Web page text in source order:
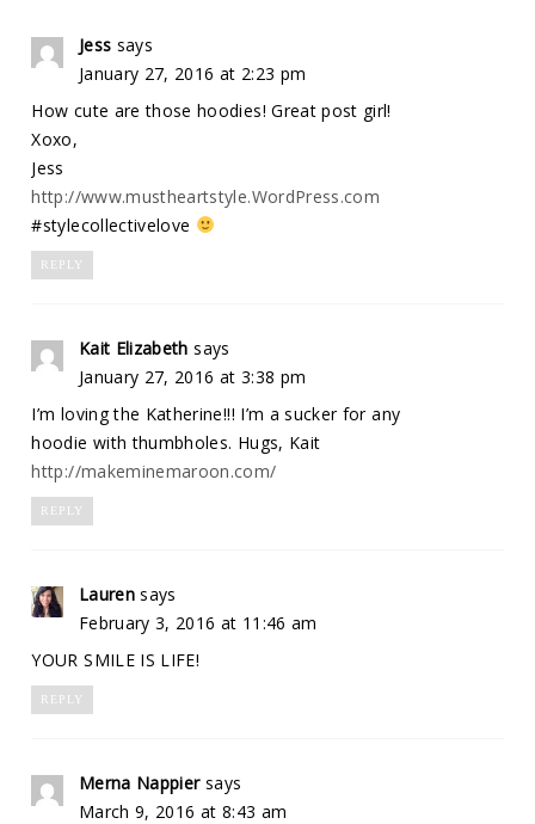
Jess says
January 27, 2016 at 2:23 pm
How cute are those hoodies! Great post girl!
Xoxo,
Jess
http://www.mustheartstyle.WordPress.com
#stylecollectivelove
REPLY
Kait Elizabeth says
January 27, 2016 at 3:38 pm
I’m loving the Katherine!!! I’m a sucker for any
hoodie with thumbholes. Hugs, Kait
http://makeminemaroon.com/
REPLY
Lauren says
February 3, 2016 at 11:46 am
YOUR SMILE IS LIFE!
REPLY
Merna Nappier says
March 9, 2016 at 8:43 am